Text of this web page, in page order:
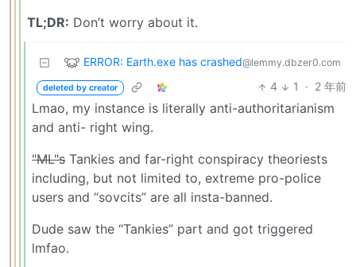
TL;DR: Don’t worry about it.
ERROR: Earth.exe has crashed@lemmy.dbzer0.com
deleted by creator 4 1 · 2 年前
Lmao, my instance is literally anti-authoritarianism
and anti- right wing.
"ML"s Tankies and far-right conspiracy theoriests
including, but not limited to, extreme pro-police
users and “sovcits” are all insta-banned.
Dude saw the “Tankies” part and got triggered
lmfao.